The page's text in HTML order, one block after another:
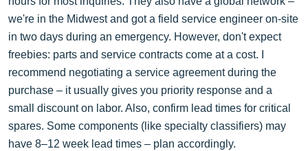
we're in the Midwest and got a field service engineer on-site
in two days during an emergency. However, don't expect
freebies: parts and service contracts come at a cost. I
recommend negotiating a service agreement during the
purchase – it usually gives you priority response and a
small discount on labor. Also, confirm lead times for critical
spares. Some components (like specialty classifiers) may
have 8–12 week lead times – plan accordingly.